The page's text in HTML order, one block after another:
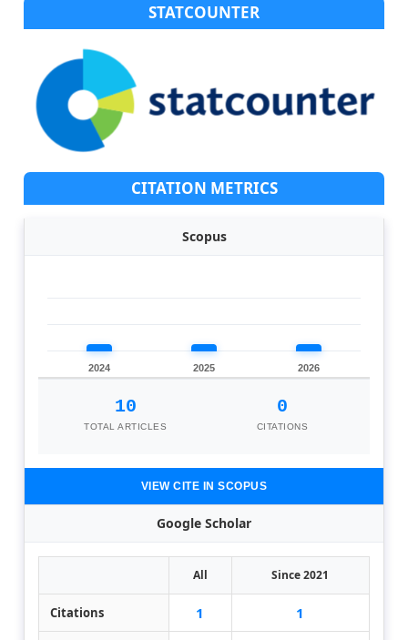
STATCOUNTER
CITATION METRICS
Scopus
2024 2025 2026
10
TOTAL ARTICLES
0
CITATIONS
VIEW CITE IN SCOPUS
Google Scholar
All Since 2021
Citations 1 1